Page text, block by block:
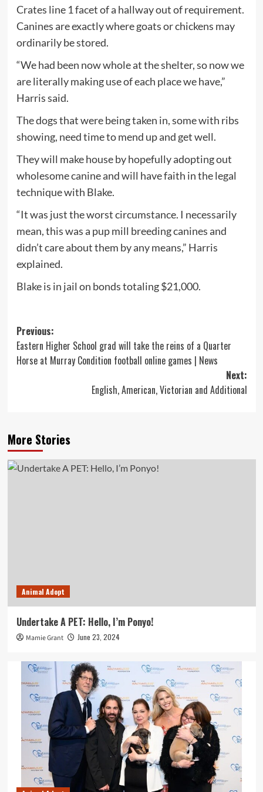
Crates line 1 facet of a hallway out of requirement.
Canines are exactly where goats or chickens may
ordinarily be stored.
“We had been now whole at the shelter, so now we
are literally making use of each place we have,”
Harris said.
The dogs that were being taken in, some with ribs
showing, need time to mend up and get well.
They will make house by hopefully adopting out
wholesome canine and will have faith in the legal
technique with Blake.
“It was just the worst circumstance. I necessarily
mean, this was a pup mill breeding canines and
didn’t care about them by any means,” Harris
explained.
Blake is in jail on bonds totaling $21,000.
Post
navigation
Previous:
Eastern Higher School grad will take the reins of a Quarter
Horse at Murray Condition football online games | News
Next:
English, American, Victorian and Additional
More Stories
Animal Adopt
Undertake A PET: Hello, I’m Ponyo!
Mamie Grant June 23, 2024